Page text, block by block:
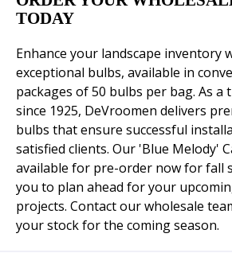
TODAY
Enhance your landscape inventory
exceptional bulbs, available in
packages of 50 bulbs per bag. As
since 1925, DeVroomen delivers
bulbs that ensure successful
satisfied clients. Our 'Blue Melody'
available for pre-order now for fall
you to plan ahead for your
projects. Contact our wholesale
your stock for the coming season.